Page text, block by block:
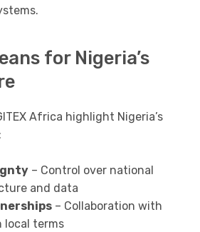
for Nigeria’s
Africa highlight Nigeria’s
– Control over national
and data
– Collaboration with
local terms